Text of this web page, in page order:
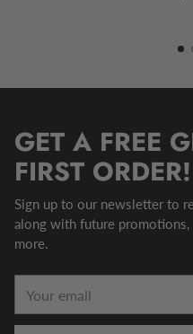
GET A FREE
FIRST ORDER!
Sign up to our newsletter to
along with future promotions,
more.
email